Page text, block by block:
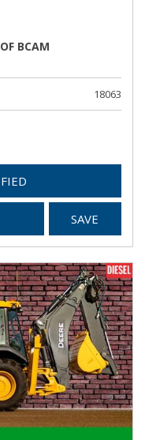
BCAM
18063
SAVE